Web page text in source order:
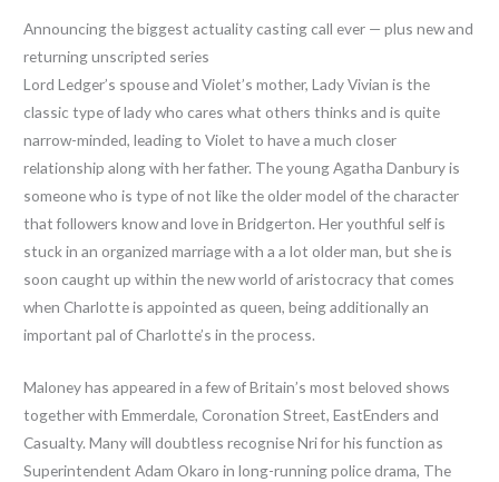
Announcing the biggest actuality casting call ever — plus new and
returning unscripted series
Lord Ledger’s spouse and Violet’s mother, Lady Vivian is the
classic type of lady who cares what others thinks and is quite
narrow-minded, leading to Violet to have a much closer
relationship along with her father. The young Agatha Danbury is
someone who is type of not like the older model of the character
that followers know and love in Bridgerton. Her youthful self is
stuck in an organized marriage with a a lot older man, but she is
soon caught up within the new world of aristocracy that comes
when Charlotte is appointed as queen, being additionally an
important pal of Charlotte’s in the process.
Maloney has appeared in a few of Britain’s most beloved shows
together with Emmerdale, Coronation Street, EastEnders and
Casualty. Many will doubtless recognise Nri for his function as
Superintendent Adam Okaro in long-running police drama, The